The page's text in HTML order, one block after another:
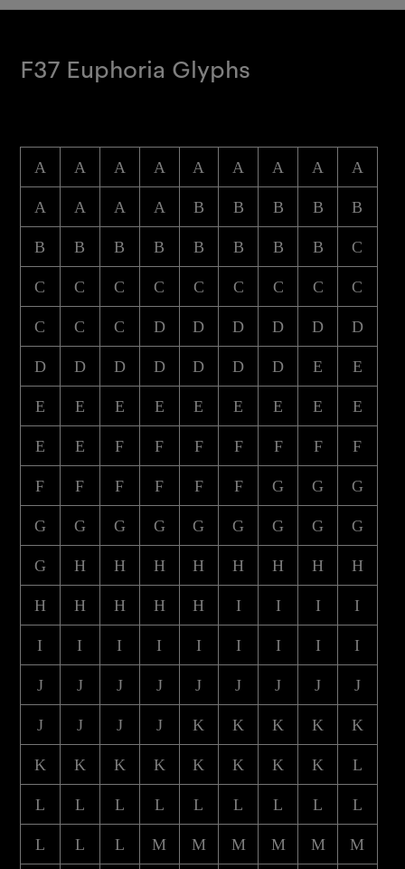
F37 Euphoria Glyphs
A A A A A A A A A
A A A A B B B B B
B B B B B B B B C
C C C C C C C C C
C C C D D D D D D
D D D D D D D E E
E E E E E E E E E
E E F F F F F F F
F F F F F F G G G
G G G G G G G G G
G H H H H H H H H
H H H H H I I I I
I I I I I I I I I
J J J J J J J J J
J J J J K K K K K
K K K K K K K K L
L L L L L L L L L
L L L M M M M M M